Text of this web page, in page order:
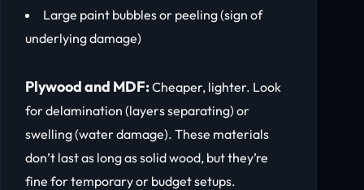
Large paint bubbles or peeling (sign of
underlying damage)
Plywood and MDF:Cheaper, lighter. Look
for delamination (layers separating) or
swelling (water damage). These materials
don’t last as long as solid wood, but they’re
fine for temporary or budget setups.